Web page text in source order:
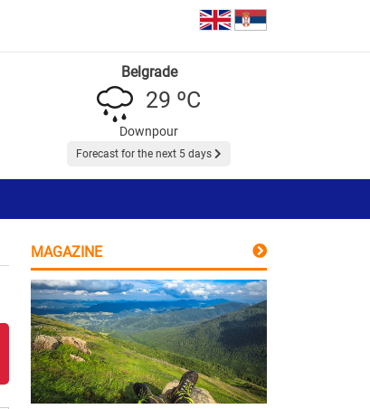
Belgrade
29 ºC
Downpour
Forecast for the next 5 days
MAGAZINE